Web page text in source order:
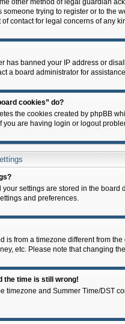
other method of legal guardian
trying to register or to the
contact for legal concerns of any
has banned your IP address or
a board administrator for
cookies” do?
the cookies created by phpBB
you are having login or logout
your settings are stored in the
and preferences.
is from a timezone different from
etc. Please note that changing
the time is still wrong!
timezone and Summer Time/DST